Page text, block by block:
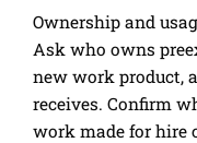
Ownership and
Ask who owns
new work product,
receives. Confirm
work made for hire